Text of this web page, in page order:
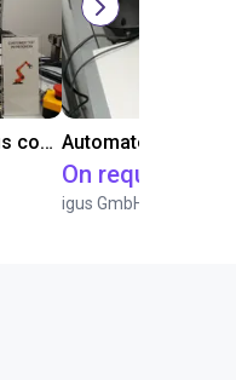
Laboratory automation with igus cobot ReBeL 6DOF
On request
igus GmbH